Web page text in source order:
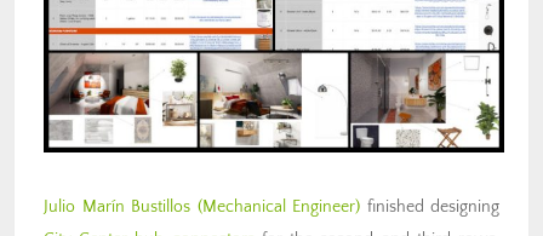
Julio Marín Bustillos (Mechanical Engineer) finished designing